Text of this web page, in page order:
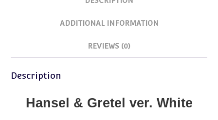
ADDITIONAL INFORMATION
REVIEWS (0)
Description
Hansel & Gretel ver. White